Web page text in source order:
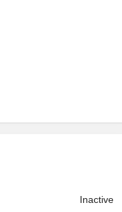
Inactive